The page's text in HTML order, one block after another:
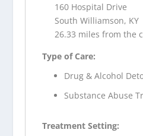
160 Hospital Drive
South Williamson, KY
26.33 miles from the
Type of Care:
Drug & Alcohol
Substance Abuse
Treatment Setting: